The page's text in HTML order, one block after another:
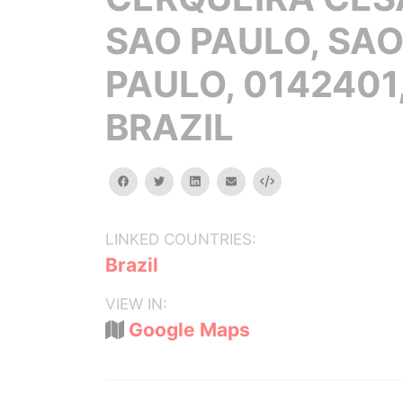
SAO PAULO, SAO
PAULO,
BRAZIL
facebooktwitterlinkedinemail Embed
LINKED COUNTRIES:
Brazil
VIEW IN:
Google Maps